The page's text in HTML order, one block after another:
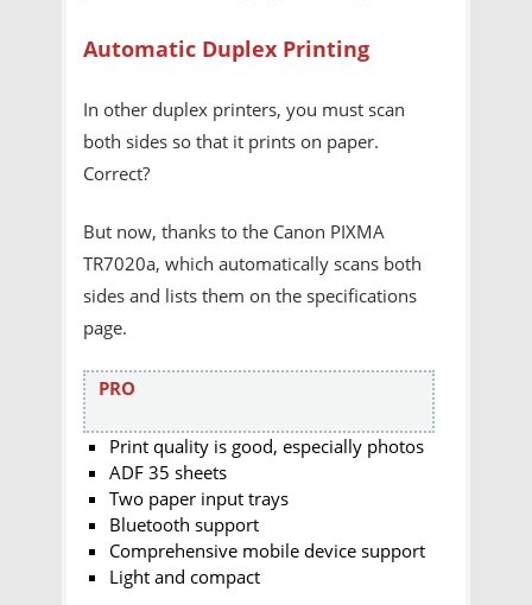
Automatic Duplex Printing
In other duplex printers, you must scan
both sides so that it prints on paper.
Correct?
But now, thanks to the Canon PIXMA
TR7020a, which automatically scans both
sides and lists them on the specifications
page.
PRO
Print quality is good, especially photos
ADF 35 sheets
Two paper input trays
Bluetooth support
Comprehensive mobile device support
Light and compact